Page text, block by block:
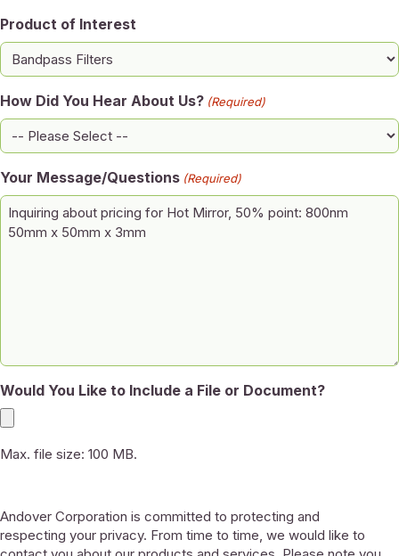
Product of Interest
How Did You Hear About Us? (Required)
Your Message/Questions (Required)
Would You Like to Include a File or Document?
Max. file size: 100 MB.
Andover Corporation is committed to protecting and
respecting your privacy. From time to time, we would like to